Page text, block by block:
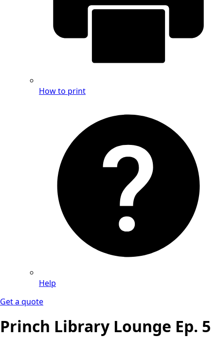
How to print
Help
Get a quote
Princh Library Lounge Ep. 5